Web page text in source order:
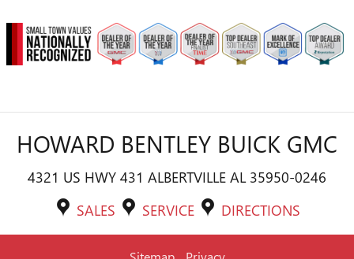
HOWARD BENTLEY BUICK GMC
4321 US HWY 431 ALBERTVILLE AL 35950-0246
SALES
SERVICE DIRECTIONS